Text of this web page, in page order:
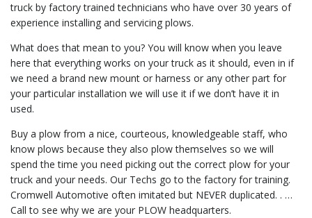
truck by factory trained technicians who have over 30 years of
experience installing and servicing plows.
What does that mean to you? You will know when you leave
here that everything works on your truck as it should, even in if
we need a brand new mount or harness or any other part for
your particular installation we will use it if we don’t have it in
used.
Buy a plow from a nice, courteous, knowledgeable staff, who
know plows because they also plow themselves so we will
spend the time you need picking out the correct plow for your
truck and your needs. Our Techs go to the factory for training.
Cromwell Automotive often imitated but NEVER duplicated. . …
Call to see why we are your PLOW headquarters.